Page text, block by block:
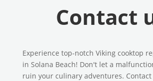
Contact
Experience top-notch Viking cooktop
in Solana Beach! Don't let a
ruin your culinary adventures.